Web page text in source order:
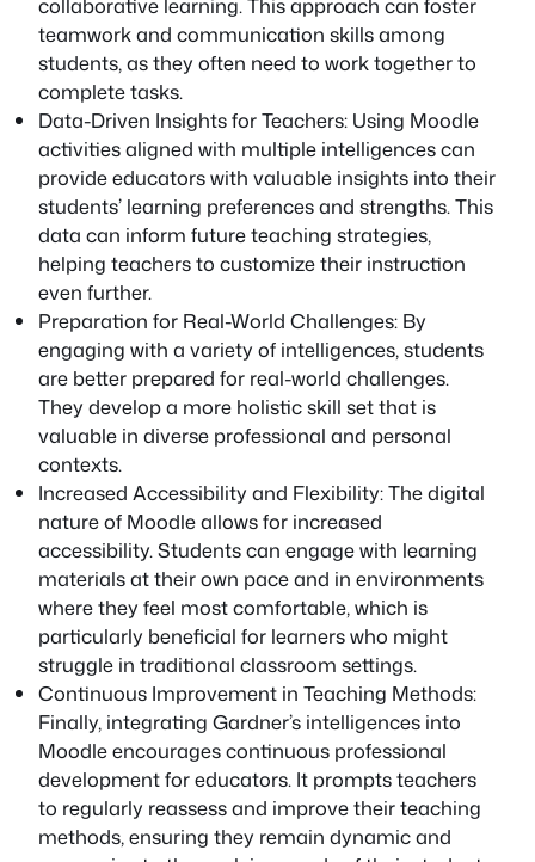
teamwork and communication skills among
students, as they often need to work together to
complete tasks.
Data-Driven Insights for Teachers: Using Moodle
activities aligned with multiple intelligences can
provide educators with valuable insights into their
students’ learning preferences and strengths. This
data can inform future teaching strategies,
helping teachers to customize their instruction
even further.
Preparation for Real-World Challenges: By
engaging with a variety of intelligences, students
are better prepared for real-world challenges.
They develop a more holistic skill set that is
valuable in diverse professional and personal
contexts.
Increased Accessibility and Flexibility: The digital
nature of Moodle allows for increased
accessibility. Students can engage with learning
materials at their own pace and in environments
where they feel most comfortable, which is
particularly beneficial for learners who might
struggle in traditional classroom settings.
Continuous Improvement in Teaching Methods:
Finally, integrating Gardner’s intelligences into
Moodle encourages continuous professional
development for educators. It prompts teachers
to regularly reassess and improve their teaching
methods, ensuring they remain dynamic and